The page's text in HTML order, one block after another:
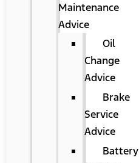
Maintenance
Advice
Oil
Change
Advice
Brake
Service
Advice
Battery